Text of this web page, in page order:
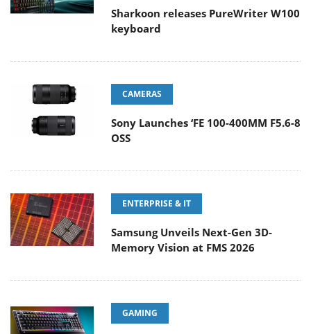
Sharkoon releases PureWriter W100
keyboard
CAMERAS
Sony Launches ‘FE 100-400MM F5.6-8
OSS
ENTERPRISE & IT
Samsung Unveils Next-Gen 3D-
Memory Vision at FMS 2026
GAMING